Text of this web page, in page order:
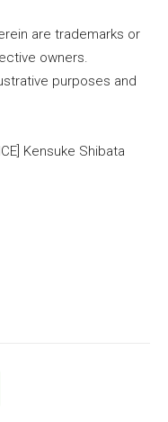
are trademarks or
owners.
purposes and
Kensuke Shibata